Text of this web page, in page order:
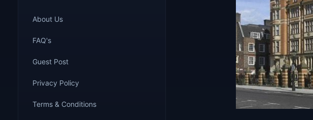
About Us
FAQ's
Guest Post
Privacy Policy
Terms & Conditions